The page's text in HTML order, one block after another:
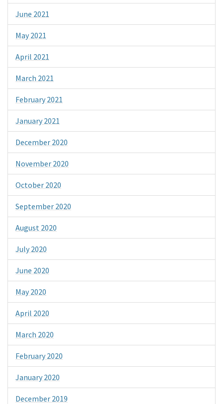
June 2021
May 2021
April 2021
March 2021
February 2021
January 2021
December 2020
November 2020
October 2020
September 2020
August 2020
July 2020
June 2020
May 2020
April 2020
March 2020
February 2020
January 2020
December 2019